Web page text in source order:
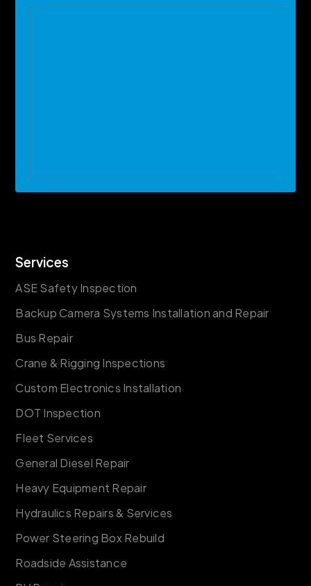
Services
ASE Safety Inspection
Backup Camera Systems Installation and Repair
Bus Repair
Crane & Rigging Inspections
Custom Electronics Installation
DOT Inspection
Fleet Services
General Diesel Repair
Heavy Equipment Repair
Hydraulics Repairs & Services
Power Steering Box Rebuild
Roadside Assistance